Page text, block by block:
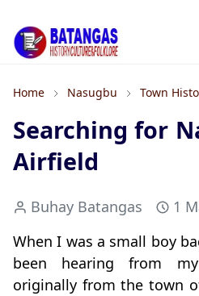
Home Nasugbu Town
Searching for
Airfield
Buhay Batangas
1
When I was a small boy
been hearing from
originally from the town